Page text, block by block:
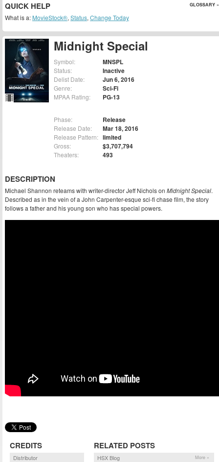
Midnight Special
Symbol: MNSPL
Status: Inactive
Delist Date: Jun 6, 2016
Genre: Sci-Fi
MPAA Rating: PG-13
Phase: Release
Release Date: Mar 18, 2016
Release Pattern: limited
Gross: $3,707,794
Theaters: 493
DESCRIPTION
Michael Shannon reteams with writer-director Jeff Nichols on Midnight Special.
Described as in the vein of a John Carpenter-esque sci-fi chase film, the story
follows a father and his young son who has special powers.
CREDITS
Distributor
RELATED POSTS
HSX Blog More »
QUICK HELP GLOSSARY »
What is a: MovieStock®, Status, Change Today